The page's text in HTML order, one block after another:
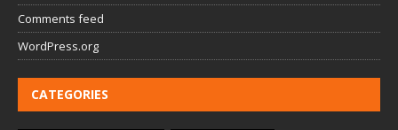
Comments feed
WordPress.org
CATEGORIES